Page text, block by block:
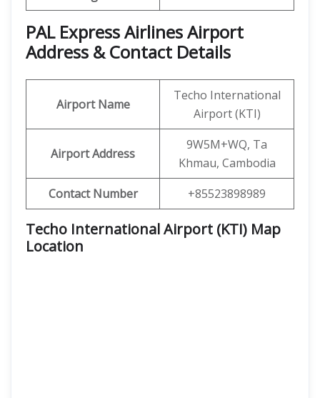
PAL Express Airlines Airport
Address & Contact Details
Airport Name
Techo International
Airport (KTI)
Airport Address
9W5M+WQ, Ta
Khmau, Cambodia
Contact Number
+85523898989
Techo International Airport (KTI) Map
Location